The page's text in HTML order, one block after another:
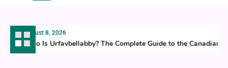
August 8, 2026
Who Is Urfavbellabby? The Complete Guide to the Canadian